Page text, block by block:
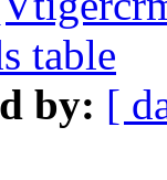
table
by: [